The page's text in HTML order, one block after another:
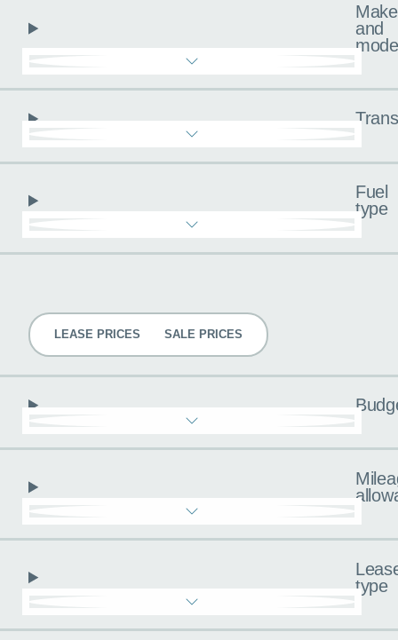
Make
and
Fuel
type
LEASE PRICES SALE PRICES
type